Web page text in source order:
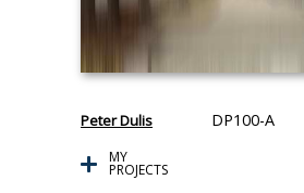
Peter Dulis DP100-A
MY
PROJECTS